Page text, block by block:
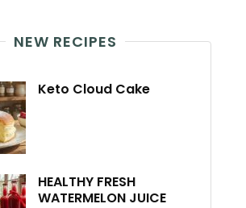
NEW RECIPES
Keto Cloud Cake
HEALTHY FRESH
WATERMELON JUICE